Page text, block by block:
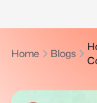
Home Blogs